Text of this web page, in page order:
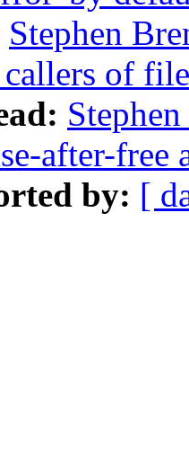
Stephen
of
after-free
by: [